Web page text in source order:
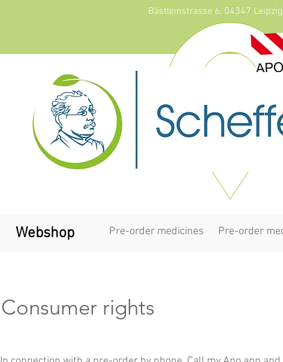
Bästleinstrasse 6, 04347 Leipzig
Webshop Pre-order medicines Pre-order
Consumer rights